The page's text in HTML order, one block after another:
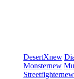
DesertXnew
Monsternew
Streetfighternew